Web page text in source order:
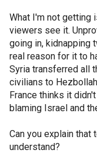
What I'm not getting
viewers see it.
going in, kidnapping
real reason for it to
Syria transferred all
civilians to
France thinks it
blaming Israel and
Can you explain that
understand?